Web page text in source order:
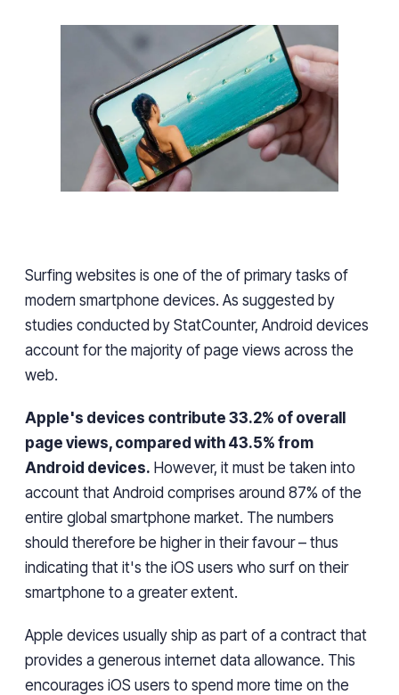
Surfing websites is one of the of primary tasks of
modern smartphone devices. As suggested by
studies conducted by StatCounter, Android devices
account forthe majority of page views across the
web.
Apple's devices contribute 33.2% of overall
page views, compared with 43.5% from
Android devices. However, it must be taken into
account that Android comprises around 87% of the
entire global smartphone market. The numbers
should therefore be higherin their favour– thus
indicating that it's the iOS users who surf on their
smartphone to a greater extent.
Apple devices usually ship as part of a contract that
provides a generous internet data allowance. This
encourages iOS users to spend more time on the